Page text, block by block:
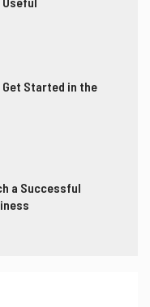
Started in the
a Successful